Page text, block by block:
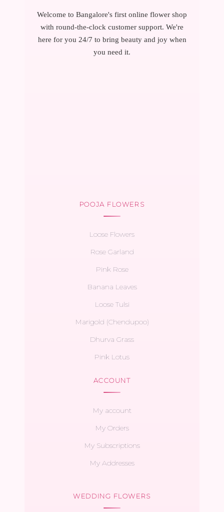
Welcome to Bangalore's first online flower shop
with round-the-clock customer support. We're
here for you 24/7 to bring beauty and joy when
you need it.
POOJA FLOWERS
Loose Flowers
Rose Garland
Pink Rose
Banana Leaves
Loose Tulsi
Marigold (Chendupoo)
Dhurva Grass
Pink Lotus
ACCOUNT
My account
My Orders
My Subscriptions
My Addresses
WEDDING FLOWERS